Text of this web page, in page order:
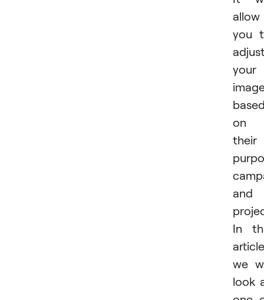
allow
you
your
on
their
and
In
we
look